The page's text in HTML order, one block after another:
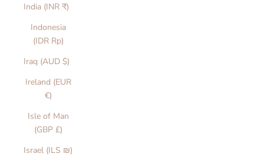
India (INR ₹)
Indonesia
(IDR Rp)
Iraq (AUD $)
Ireland (EUR
€)
Isle of Man
(GBP £)
Israel (ILS ₪)